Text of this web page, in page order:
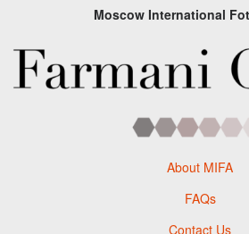
Moscow International
About MIFA
FAQs
Contact Us